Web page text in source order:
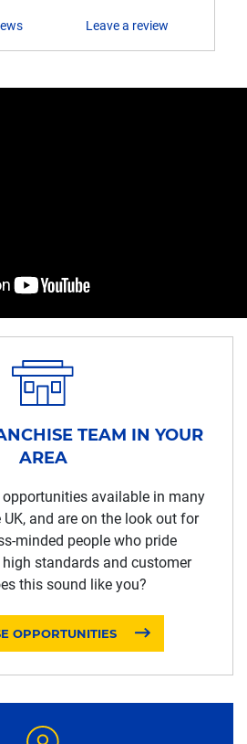
Leave a review
TEAM IN YOUR
AREA
available in many
and are on the look out for
minded people who pride
standards and customer
this sound like you?
OPPORTUNITIES